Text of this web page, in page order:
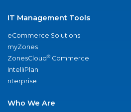
IT Management Tools
eCommerce Solutions
myZones
ZonesCloud® Commerce
IntelliPlan
nterprise
Who We Are